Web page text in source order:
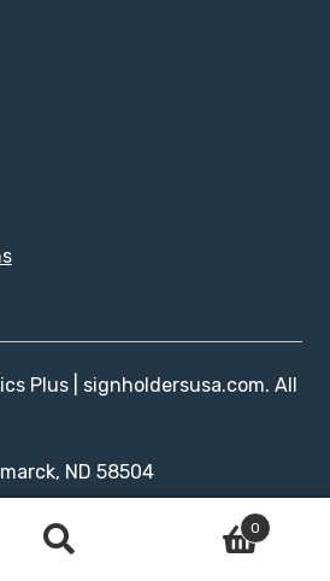
Plus | signholdersusa.com. All
ND 58504
0